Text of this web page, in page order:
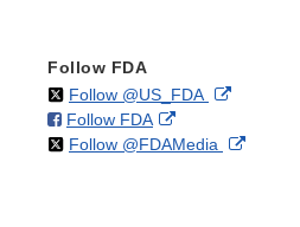
Follow FDA
Follow @US_FDAon External
Disclaimer
Follow FDAon
Facebook
External
Link
Follow @FDAMedia on External